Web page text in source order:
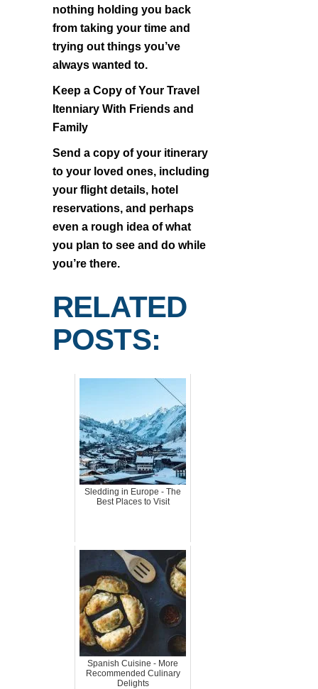
nothing holding you back
from taking your time and
trying out things you’ve
always wanted to.
Keep a Copy of Your Travel
Itenniary With Friends and
Family
Send a copy of your itinerary
to your loved ones, including
your flight details, hotel
reservations, and perhaps
even a rough idea of what
you plan to see and do while
you’re there.
RELATED
POSTS:
Sledding in Europe - The
Best Places to Visit
Spanish Cuisine - More
Recommended Culinary
Delights